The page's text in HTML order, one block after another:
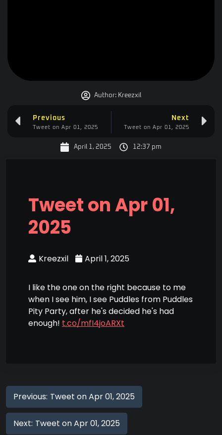
Author:Kreezxil
Previous
Tweet on Apr 01, 2025
Next
Tweet on Apr 01, 2025
April 1, 2025 12:37 pm
Tweet on Apr 01,
2025
Kreezxil April 1, 2025
I like the one on the right because to me
when I see him, I see Puddles from Puddles
Pity Party, after he's decided he's had
enough! t.co/mfI4joARXt
Previous: Tweet on Apr 01, 2025
Next: Tweet on Apr 01, 2025